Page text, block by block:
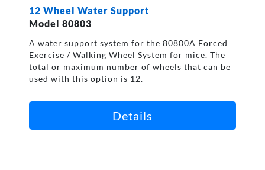
12 Wheel Water Support
Model 80803
A water support system for the 80800A Forced
Exercise / Walking Wheel System for mice. The
total or maximum number of wheels that can be
used with this option is 12.
Details